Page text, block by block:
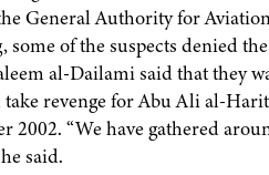
General Authority for
some of the suspects denied
al-Dailami said that they
revenge for Abu Ali al-
2002. “We have gathered
said.